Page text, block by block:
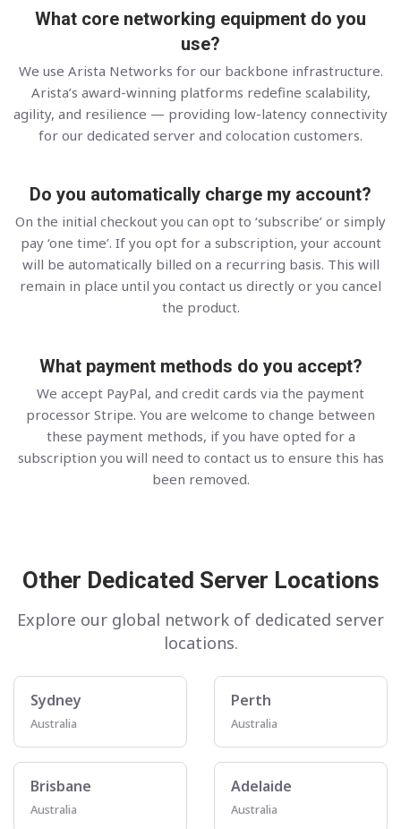
What core networking equipment do you
use?
We use Arista Networks for our backbone infrastructure.
Arista’s award-winning platforms redefine scalability,
agility, and resilience — providing low-latency connectivity
for our dedicated server and colocation customers.
Do you automatically charge my account?
On the initial checkout you can opt to ‘subscribe’ or simply
pay ‘one time’. If you opt for a subscription, your account
will be automatically billed on a recurring basis. This will
remain in place until you contact us directly or you cancel
the product.
What payment methods do you accept?
We accept PayPal, and credit cards via the payment
processor Stripe. You are welcome to change between
these payment methods, if you have opted for a
subscription you will need to contact us to ensure this has
been removed.
Other Dedicated Server Locations
Explore our global network of dedicated server
locations.
Sydney
Australia
Perth
Australia
Brisbane
Australia
Adelaide
Australia